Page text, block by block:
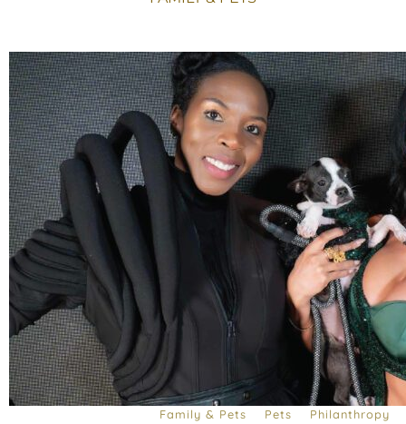
Family & Pets Pets Philanthropy